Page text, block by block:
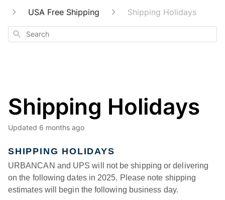
USA Free Shipping
Shipping Holidays
Search
Shipping Holidays
Updated 6 months ago
SHIPPING HOLIDAYS
URBANCAN and UPS will not be shipping or delivering
on the following dates in 2025. Please note shipping
estimates will begin the following business day.